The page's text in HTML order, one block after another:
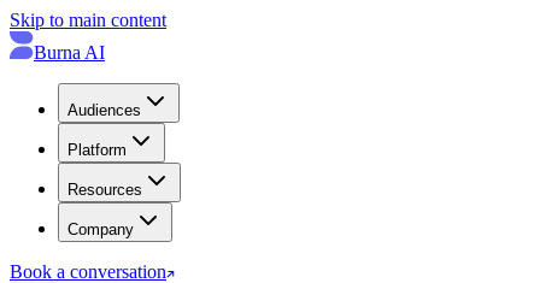
Skip to main content
Burna AI
Audiences
Platform
Resources
Company
Book a conversation